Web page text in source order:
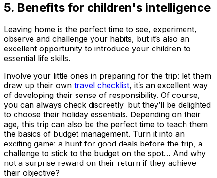
5. Benefits for children's intelligence
Leaving home is the perfect time to see, experiment,
observe and challenge your habits, but it’s also an
excellent opportunity to introduce your children to
essential life skills.
Involve your little ones in preparing for the trip: let them
draw up their own travel checklist, it’s an excellent way
of developing their sense of responsibility. Of course,
you can always check discreetly, but they’ll be delighted
to choose their holiday essentials. Depending on their
age, this trip can also be the perfect time to teach them
the basics of budget management. Turn it into an
exciting game: a hunt for good deals before the trip, a
challenge to stick to the budget on the spot… And why
not a surprise reward on their return if they achieve
their objective?